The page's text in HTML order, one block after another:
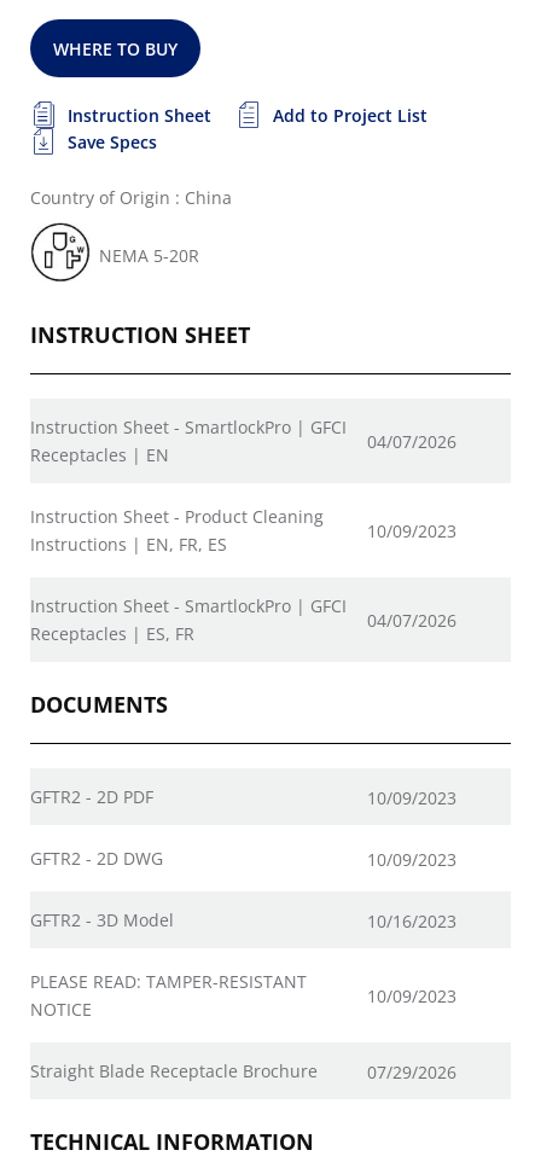
WHERE TO BUY
Instruction Sheet
Add to Project List
Save Specs
Country of Origin : China
NEMA 5-20R
INSTRUCTION SHEET
Instruction Sheet - SmartlockPro | GFCI
Receptacles | EN
04/07/2026
Instruction Sheet - Product Cleaning
Instructions | EN, FR, ES
10/09/2023
Instruction Sheet - SmartlockPro | GFCI
Receptacles | ES, FR
04/07/2026
DOCUMENTS
GFTR2 - 2D PDF 10/09/2023
GFTR2 - 2D DWG 10/09/2023
GFTR2 - 3D Model 10/16/2023
PLEASE READ: TAMPER-RESISTANT
NOTICE
10/09/2023
Straight Blade Receptacle Brochure 07/29/2026
TECHNICAL INFORMATION